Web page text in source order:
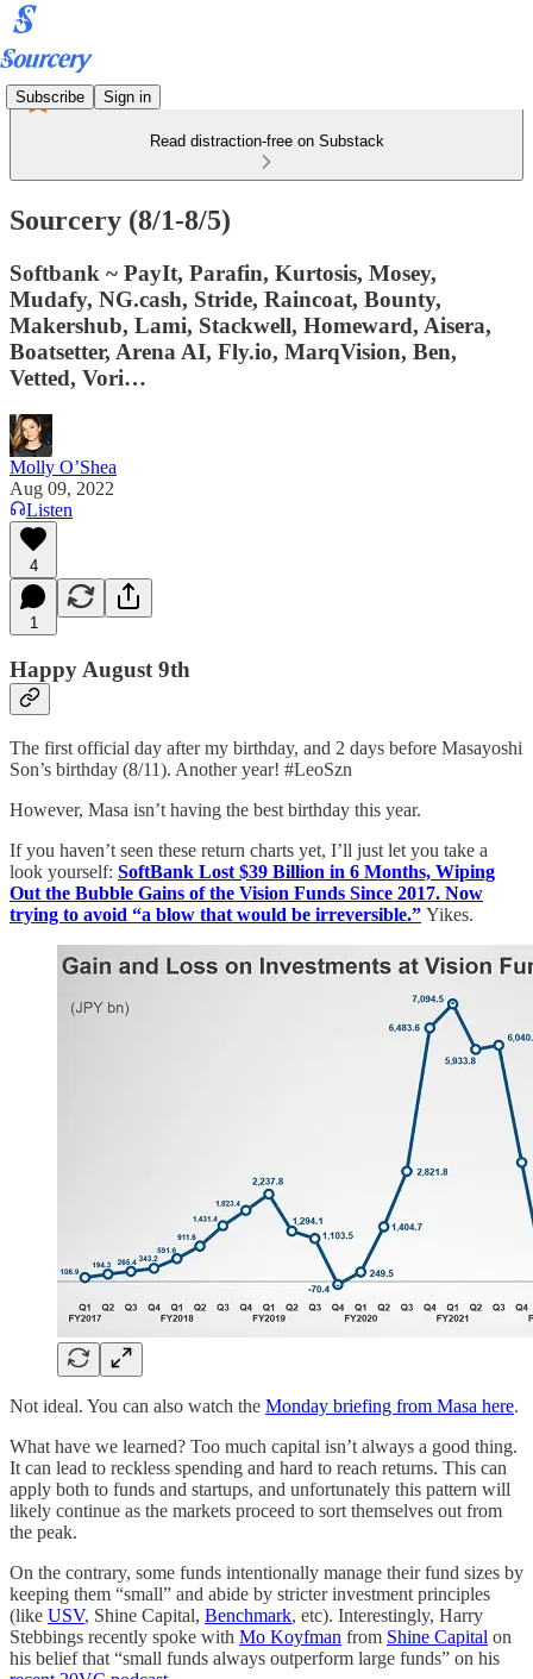
Subscribe Sign in
Read distraction-free on Substack
Sourcery (8/1-8/5)
Softbank ~ PayIt, Parafin, Kurtosis, Mosey,
Mudafy, NG.cash, Stride, Raincoat, Bounty,
Makershub, Lami, Stackwell, Homeward, Aisera,
Boatsetter, Arena AI, Fly.io, MarqVision, Ben,
Vetted, Vori…
Molly O’Shea
Aug 09, 2022
Listen
4
1
Happy August 9th
The first official day after my birthday, and 2 days before Masayoshi
Son’s birthday (8/11). Another year! #LeoSzn
However, Masa isn’t having the best birthday this year.
If you haven’t seen these return charts yet, I’ll just let you take a
look yourself: SoftBank Lost $39 Billion in 6 Months, Wiping
Out the Bubble Gains of the Vision Funds Since 2017. Now
trying to avoid “a blow that would be irreversible.” Yikes.
Not ideal. You can also watch the Monday briefing from Masa here.
What have we learned? Too much capital isn’t always a good thing.
It can lead to reckless spending and hard to reach returns. This can
apply both to funds and startups, and unfortunately this pattern will
likely continue as the markets proceed to sort themselves out from
the peak.
On the contrary, some funds intentionally manage their fund sizes by
keeping them “small” and abide by stricter investment principles
(like USV, Shine Capital, Benchmark, etc). Interestingly, Harry
Stebbings recently spoke with Mo Koyfman from Shine Capital on
his belief that “small funds always outperform large funds” on his